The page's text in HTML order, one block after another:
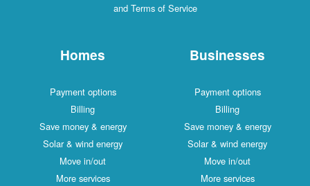
and Terms of Service
Homes
Payment options
Billing
Save money & energy
Solar & wind energy
Move in/out
More services
Businesses
Payment options
Billing
Save money & energy
Solar & wind energy
Move in/out
More services